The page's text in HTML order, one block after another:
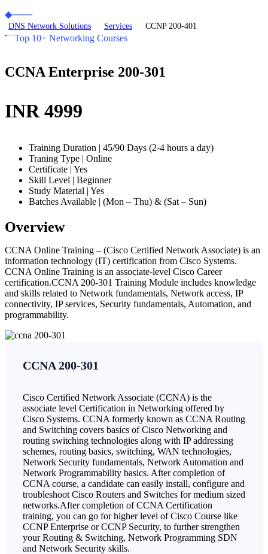
DNS Network Solutions Services CCNP 200-401
Top 10+ Networking Courses
CCNA Enterprise 200-301
INR 4999
Training Duration | 45/90 Days (2-4 hours a day)
Traning Type | Online
Certificate | Yes
Skill Level | Beginner
Study Material | Yes
Batches Available | (Mon – Thu) & (Sat – Sun)
Overview
CCNA Online Training – (Cisco Certified Network Associate) is an
information technology (IT) certification from Cisco Systems.
CCNA Online Training is an associate-level Cisco Career
certification.CCNA 200-301 Training Module includes knowledge
and skills related to Network fundamentals, Network access, IP
connectivity, IP services, Security fundamentals, Automation, and
programmability.
CCNA 200-301
Cisco Certified Network Associate (CCNA) is the
associate level Certification in Networking offered by
Cisco Systems. CCNA formerly known as CCNA Routing
and Switching covers basics of Cisco Networking and
routing switching technologies along with IP addressing
schemes, routing basics, switching, WAN technologies,
Network Security fundamentals, Network Automation and
Network Programmability basics. After completion of
CCNA course, a candidate can easily install, configure and
troubleshoot Cisco Routers and Switches for medium sized
networks.After completion of CCNA Certification
training, you can go for higher level of Cisco Course like
CCNP Enterprise or CCNP Security, to further strengthen
your Routing & Switching, Network Programming SDN
and Network Security skills.